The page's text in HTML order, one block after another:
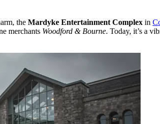
the Mardyke Entertainment Complex in
merchants Woodford & Bourne. Today, it’s a